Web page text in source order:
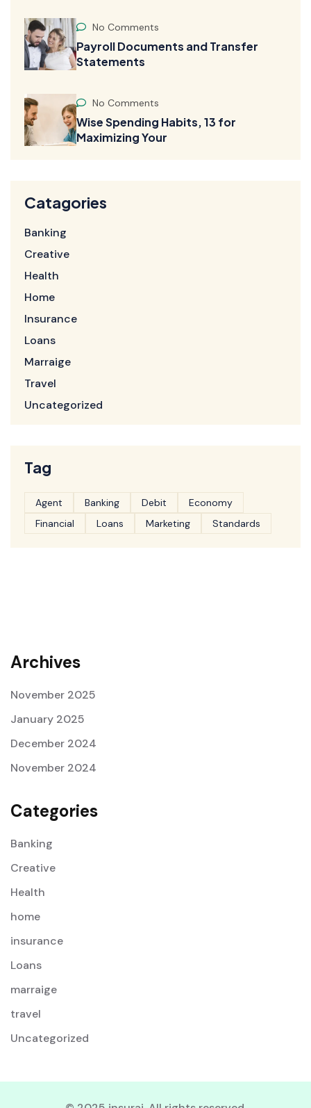
No Comments
Payroll Documents and Transfer
Statements
No Comments
Wise Spending Habits, 13 for
Maximizing Your
Catagories
Banking
Creative
Health
Home
Insurance
Loans
Marraige
Travel
Uncategorized
Tag
Agent Banking Debit
Economy
Financial
Loans Marketing Standards
Archives
November 2025
January 2025
December 2024
November 2024
Categories
Banking
Creative
Health
home
insurance
Loans
marraige
travel
Uncategorized